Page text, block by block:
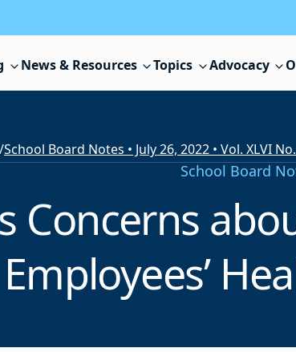
News & Resources Topics Advocacy
/School Board Notes • July 26, 2022 • Vol. XLVI
School Board
Concerns